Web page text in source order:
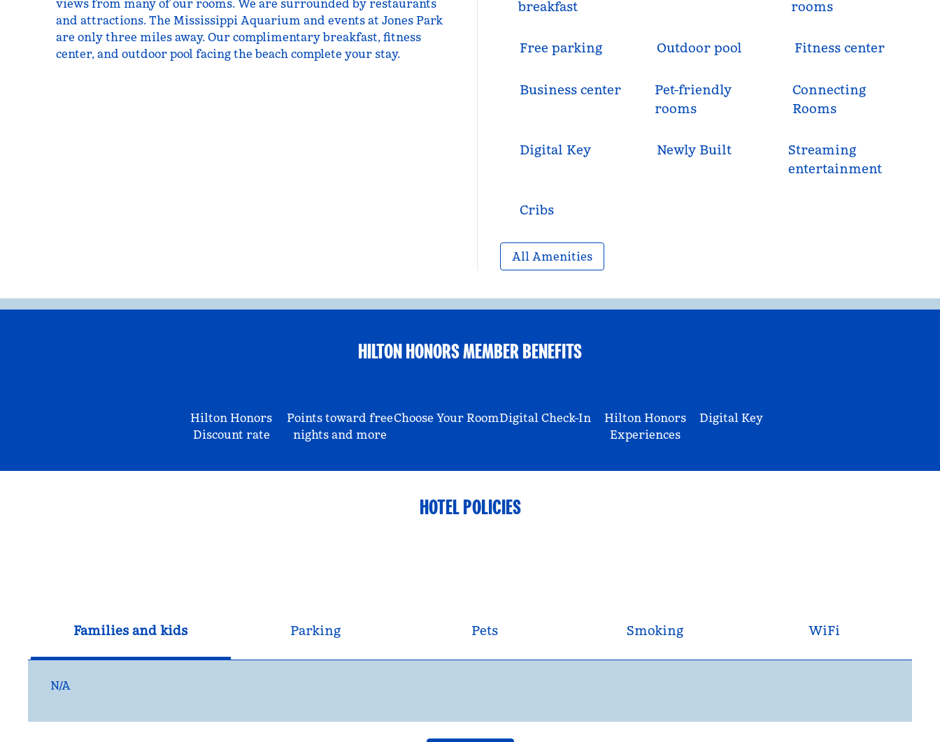
views from many of our rooms. We are surrounded by restaurants
and attractions. The Mississippi Aquarium and events at Jones Park
are only three miles away. Our complimentary breakfast, fitness
center, and outdoor pool facing the beach complete your stay.
breakfast
rooms
Free parking Outdoor pool Fitness center
Business center
Pet-friendly
rooms
Connecting
Rooms
Digital Key Newly Built
Streaming
entertainment
Cribs
All Amenities
HILTON HONORS MEMBER BENEFITS
Hilton Honors
Discount rate
Points toward free
nights and more
Choose Your RoomDigital Check-In
Hilton Honors
Experiences
Digital Key
HOTEL POLICIES
Families and kids Parking Pets Smoking WiFi
N/A